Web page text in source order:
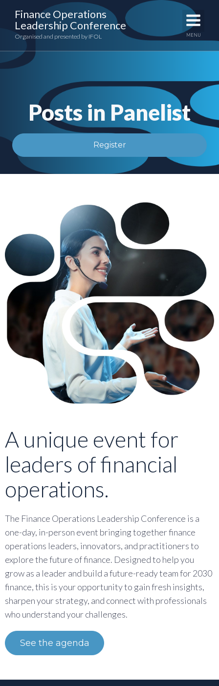
to
content
Finance Operations
Leadership Conference
Organised and presented by IFOL MENU
Posts in Panelist
Register
A unique event for
leaders of financial
operations.
The Finance Operations Leadership Conference is a
one-day, in-person event bringing together finance
operations leaders, innovators, and practitioners to
explore the future of finance. Designed to help you
grow as a leader and build a future-ready team for 2030
finance, this is your opportunity to gain fresh insights,
sharpen your strategy, and connect with professionals
who understand your challenges.
See the agenda